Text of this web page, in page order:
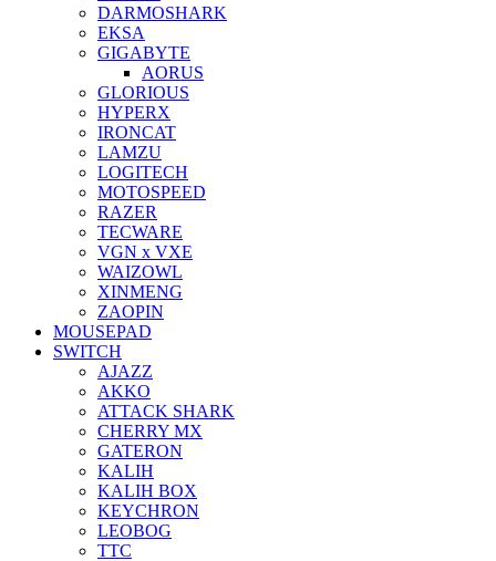
DARMOSHARK
EKSA
GIGABYTE
AORUS
GLORIOUS
HYPERX
IRONCAT
LAMZU
LOGITECH
MOTOSPEED
RAZER
TECWARE
VGN x VXE
WAIZOWL
XINMENG
ZAOPIN
MOUSEPAD
SWITCH
AJAZZ
AKKO
ATTACK SHARK
CHERRY MX
GATERON
KALIH
KALIH BOX
KEYCHRON
LEOBOG
TTC